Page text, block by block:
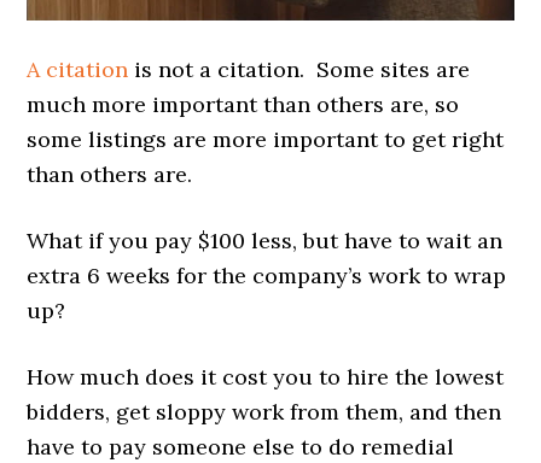
A citation is not a citation. Some sites are
much more important than others are, so
some listings are more important to get right
than others are.
What if you pay $100 less, but have to wait an
extra 6 weeks for the company’s work to wrap
up?
How much does it cost you to hire the lowest
bidders, get sloppy work from them, and then
have to pay someone else to do remedial